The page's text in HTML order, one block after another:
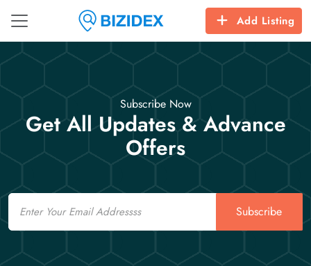
Add Listing
Subscribe Now
Get All Updates & Advance
Offers
Email
Subscribe